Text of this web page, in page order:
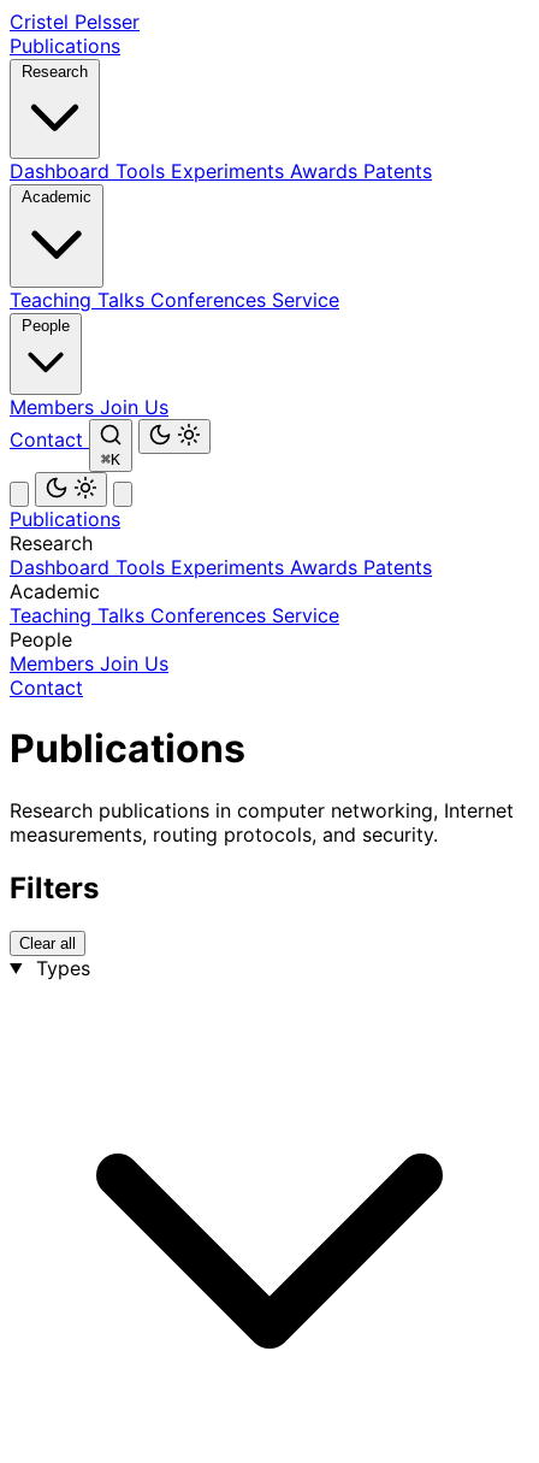
Cristel Pelsser
Publications
Dashboard Tools Experiments Awards Patents
Teaching Talks Conferences Service
Members Join Us
Contact
⌘K
Publications
Research
Dashboard Tools Experiments Awards Patents
Academic
Teaching Talks Conferences Service
People
Members Join Us
Contact
Publications
Research publications in computer networking, Internet
measurements, routing protocols, and security.
Filters
Clear all
Types